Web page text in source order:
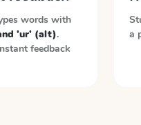
words with
'ur' (alt).
feedback
a